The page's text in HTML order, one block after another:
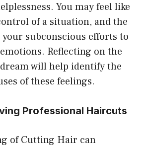
You may feel like
of a situation, and the
subconscious efforts to
Reflecting on the
will help identify the
of these feelings.
Professional Haircuts
of Cutting Hair can